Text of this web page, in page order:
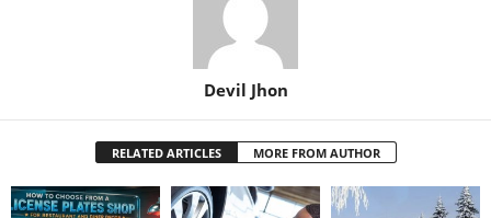
Devil Jhon
RELATED ARTICLES MORE FROM AUTHOR